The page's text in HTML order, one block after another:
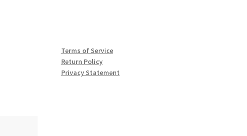
Terms of Service
Return Policy
Privacy Statement